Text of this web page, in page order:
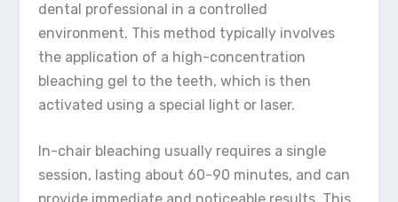
dental professional in a controlled
environment. This method typically involves
the application of a high-concentration
bleaching gel to the teeth, which is then
activated using a special light or laser.
In-chair bleaching usually requires a single
session, lasting about 60-90 minutes, and can